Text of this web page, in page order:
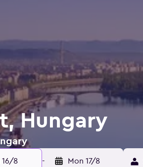
Hungary
16/8 - Mon 17/8